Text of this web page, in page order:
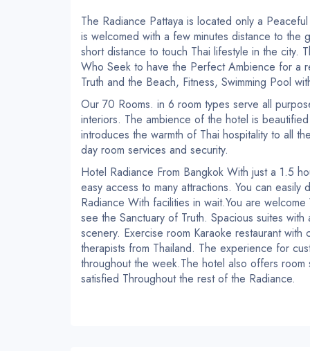
The Radiance Pattaya is located only a
is welcomed with a few minutes distance to the
short distance to touch Thai lifestyle in the city.
Who Seek to have the Perfect Ambience for a
Truth and the Beach, Fitness, Swimming Pool
Our 70 Rooms. in 6 room types serve all
interiors. The ambience of the hotel is
introduces the warmth of Thai hospitality to all
day room services and security.
Hotel Radiance From Bangkok With just a 1.5
easy access to many attractions. You can easily
Radiance With facilities in wait.You are welcome
see the Sanctuary of Truth. Spacious suites
scenery. Exercise room Karaoke restaurant with
therapists from Thailand. The experience for
throughout the week.The hotel also offers
satisfied Throughout the rest of the Radiance.